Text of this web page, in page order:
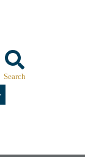
Search